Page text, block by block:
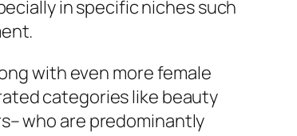
in specific niches such
with even more female
categories like beauty
who are predominantly